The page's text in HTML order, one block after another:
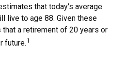
that today's average
live to age 88. Given these
a retirement of 20 years or
future.1